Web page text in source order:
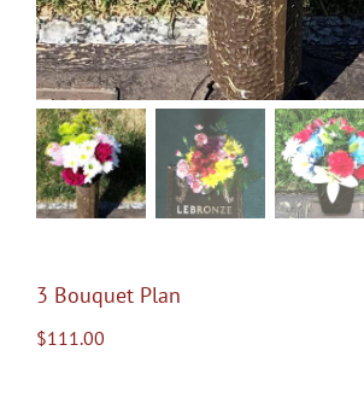
Shopping Cart
3 Bouquet Plan
$111.00